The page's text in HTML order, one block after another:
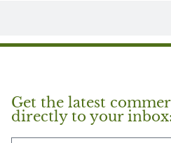
Get the latest
directly to your